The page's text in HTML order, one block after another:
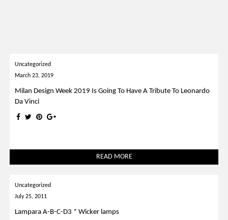
Uncategorized
March 23, 2019
Milan Design Week 2019 Is Going To Have A Tribute To Leonardo
Da Vinci
READ MORE
Uncategorized
July 25, 2011
Lampara A-B-C-D3 * Wicker lamps